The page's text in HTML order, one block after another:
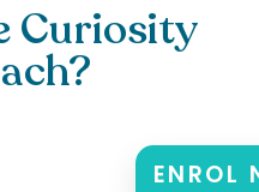
ENROL
Curiosity